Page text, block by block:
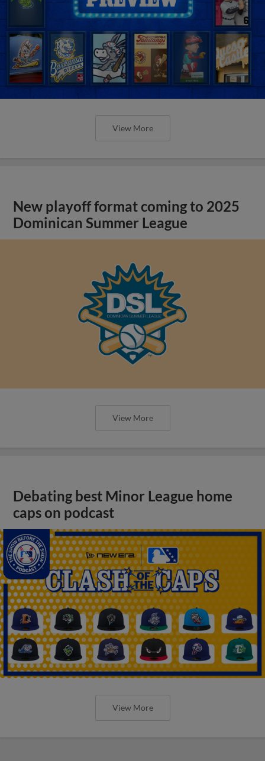
View More
New playoff format coming to 2025
Dominican Summer League
View More
Debating best Minor League home
caps on podcast
View More